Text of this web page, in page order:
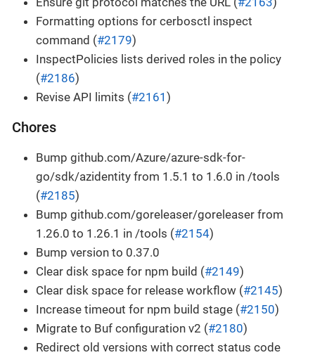
Formatting options for cerbosctl inspect
command (#2179)
InspectPolicies lists derived roles in the policy
(#2186)
Revise API limits (#2161 )
Chores
Bump github.com/Azure/azure-sdk-for-
go/sdk/azidentity from 1.5.1 to 1.6.0 in /tools
(#2185)
Bump github.com/goreleaser/goreleaser from
1.26.0 to 1.26.1 in /tools (#2154)
Bump version to 0.37.0
Clear disk space for npm build (#2149)
Clear disk space for release workflow (#2145)
Increase timeout for npm build stage (#2150)
Migrate to Buf configuration v2 (#2180)
Redirect old versions with correct status code